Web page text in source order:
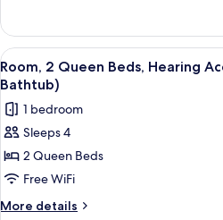
Accessible,
Balcony
2
Queen
Beds,
Hearing
Accessible,
Balcony
View
all
photos
for
Room,
2
Queen
Beds,
A
5
Room, 2 Queen Beds, Hearing
Bathtub)
1 bedroom
Sleeps 4
2 Queen Beds
Free WiFi
More details
More